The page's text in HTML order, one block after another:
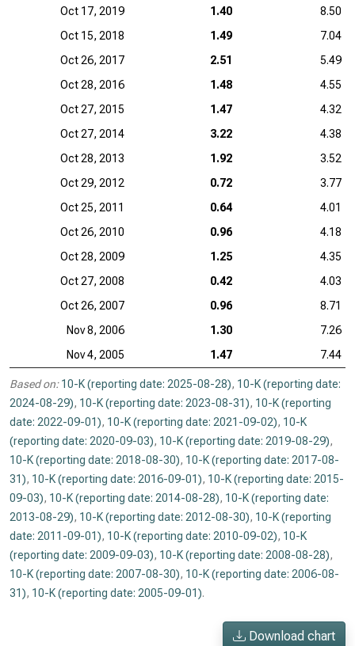
Oct 17, 2019
1.40
8.50
Oct 15, 2018
1.49
7.04
Oct 26, 2017
2.51
5.49
Oct 28, 2016
1.48
4.55
Oct 27, 2015
1.47
4.32
Oct 27, 2014
3.22
4.38
Oct 28, 2013
1.92
3.52
Oct 29, 2012
0.72
3.77
Oct 25, 2011
0.64
4.01
Oct 26, 2010
0.96
4.18
Oct 28, 2009
1.25
4.35
Oct 27, 2008
0.42
4.03
Oct 26, 2007
0.96
8.71
Nov 8, 2006
1.30
7.26
Nov 4, 2005
1.47 7.44
Based on: 10-K (reporting date: 2025-08-28), 10-K (reporting date:
2024-08-29), 10-K (reporting date: 2023-08-31), 10-K (reporting
date: 2022-09-01), 10-K (reporting date: 2021-09-02), 10-K
(reporting date: 2020-09-03), 10-K (reporting date: 2019-08-29),
10-K (reporting date: 2018-08-30), 10-K (reporting date: 2017-08-
31), 10-K (reporting date: 2016-09-01), 10-K (reporting date: 2015-
09-03), 10-K (reporting date: 2014-08-28), 10-K (reporting date:
2013-08-29), 10-K (reporting date: 2012-08-30), 10-K (reporting
date: 2011-09-01), 10-K (reporting date: 2010-09-02), 10-K
(reporting date: 2009-09-03), 10-K (reporting date: 2008-08-28),
10-K (reporting date: 2007-08-30), 10-K (reporting date: 2006-08-
31), 10-K (reporting date: 2005-09-01).
Download chart